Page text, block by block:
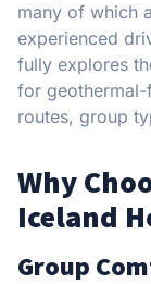
many of which
experienced
fully explores
for
routes, group
Why
Iceland
Group